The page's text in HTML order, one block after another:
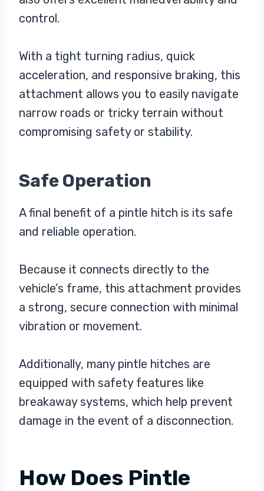
control.
With a tight turning radius, quick
acceleration, and responsive braking, this
attachment allows you to easily navigate
narrow roads or tricky terrain without
compromising safety or stability.
Safe Operation
A final benefit of a pintle hitch is its safe
and reliable operation.
Because it connects directly to the
vehicle’s frame, this attachment provides
a strong, secure connection with minimal
vibration or movement.
Additionally, many pintle hitches are
equipped with safety features like
breakaway systems, which help prevent
damage in the event of a disconnection.
How Does Pintle